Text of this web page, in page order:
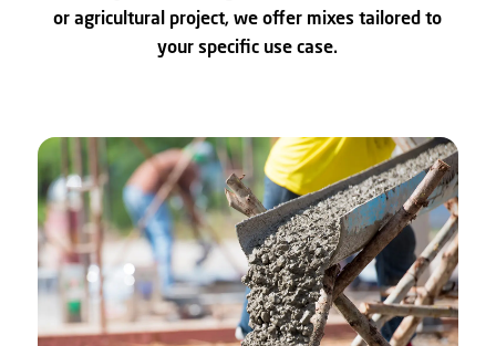
or agricultural project, we offer mixes tailored to
your specific use case.